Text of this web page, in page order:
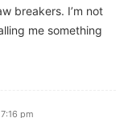
breakers. I’m not
me something
pm